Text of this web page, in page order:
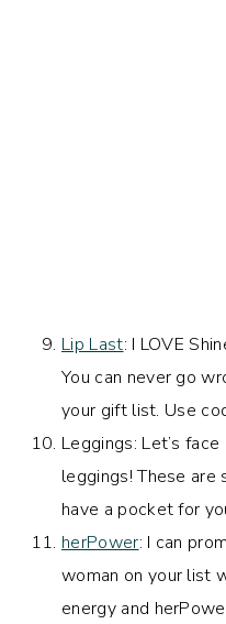
Lip Last: I LOVE
You can never go
your gift list. Use
Leggings: Let’s
leggings! These
have a pocket for
herPower: I can
woman on your list
energy and